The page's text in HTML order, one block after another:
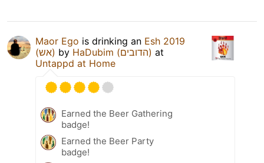
Maor Ego is drinking an Esh 2019
(אש) by HaDubim (הדובים) at
Untappd at Home
Earned the Beer Gathering
badge!
Earned the Beer Party
badge!